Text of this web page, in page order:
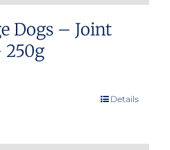
Dogs – Joint
250g
Details